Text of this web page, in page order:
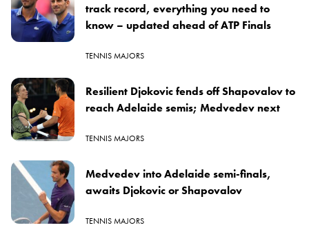
track record, everything you need to
know – updated ahead of ATP Finals
TENNIS MAJORS
Resilient Djokovic fends off Shapovalov to
reach Adelaide semis; Medvedev next
TENNIS MAJORS
Medvedev into Adelaide semi-finals,
awaits Djokovic or Shapovalov
TENNIS MAJORS